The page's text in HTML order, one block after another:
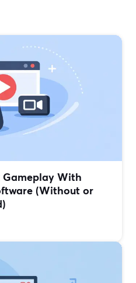
Gameplay With
(Without or